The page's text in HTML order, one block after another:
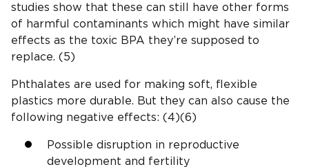
studies show that these can still have other forms
of harmful contaminants which might have similar
effects as the toxic BPA they’re supposed to
replace. (5)
Phthalates are used for making soft, flexible
plastics more durable. But they can also cause the
following negative effects: (4)(6)
Possible disruption in reproductive
development and fertility